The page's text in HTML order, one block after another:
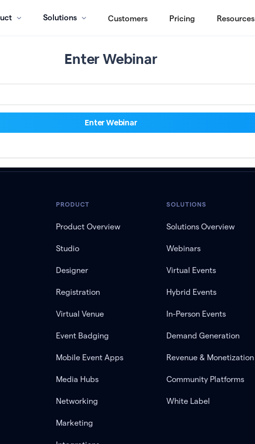
Solutions Customers Pricing Resources
Enter Webinar
PRODUCT
Product Overview
Studio
Designer
Registration
Virtual Venue
Event Badging
Mobile Event Apps
Media Hubs
Networking
Marketing
SOLUTIONS
Solutions Overview
Webinars
Virtual Events
Hybrid Events
In-Person Events
Demand Generation
Revenue & Monetization
Community Platforms
White Label